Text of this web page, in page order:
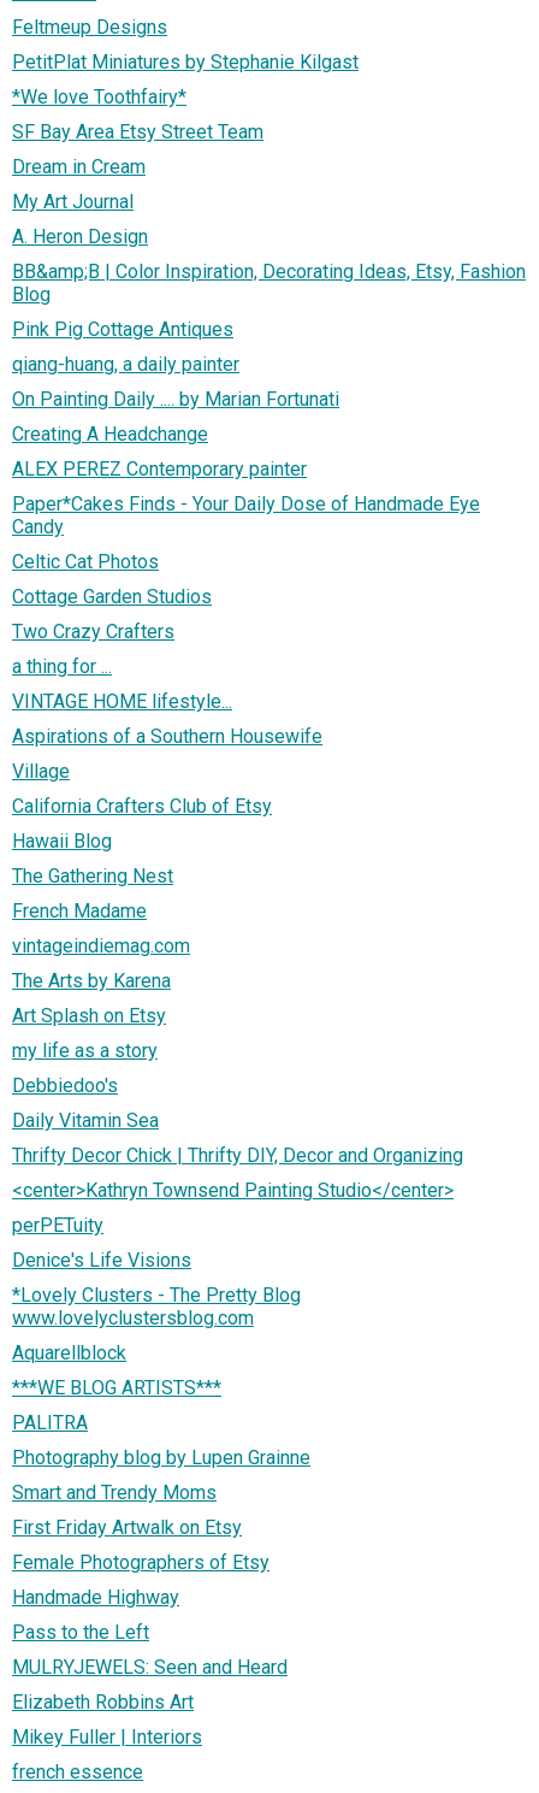
Feltmeup Designs
PetitPlat Miniatures by Stephanie Kilgast
*We love Toothfairy*
SF Bay Area Etsy Street Team
Dream in Cream
My Art Journal
A. Heron Design
BB&amp;B | Color Inspiration, Decorating Ideas, Etsy, Fashion
Blog
Pink Pig Cottage Antiques
qiang-huang, a daily painter
On Painting Daily .... by Marian Fortunati
Creating A Headchange
ALEX PEREZ Contemporary painter
Paper*Cakes Finds - Your Daily Dose of Handmade Eye
Candy
Celtic Cat Photos
Cottage Garden Studios
Two Crazy Crafters
a thing for ...
VINTAGE HOME lifestyle...
Aspirations of a Southern Housewife
Village
California Crafters Club of Etsy
Hawaii Blog
The Gathering Nest
French Madame
vintageindiemag.com
The Arts by Karena
Art Splash on Etsy
my life as a story
Debbiedoo's
Daily Vitamin Sea
Thrifty Decor Chick | Thrifty DIY, Decor and Organizing
<center>Kathryn Townsend Painting Studio</center>
perPETuity
Denice's Life Visions
*Lovely Clusters - The Pretty Blog
www.lovelyclustersblog.com
Aquarellblock
***WE BLOG ARTISTS***
PALITRA
Photography blog by Lupen Grainne
Smart and Trendy Moms
First Friday Artwalk on Etsy
Female Photographers of Etsy
Handmade Highway
Pass to the Left
MULRYJEWELS: Seen and Heard
Elizabeth Robbins Art
Mikey Fuller | Interiors
french essence